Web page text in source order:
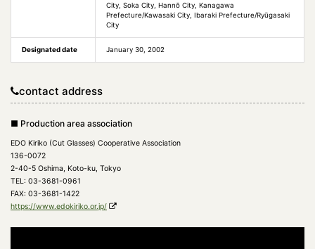
City, Soka City, Hannō City, Kanagawa
Prefecture/Kawasaki City, Ibaraki Prefecture/Ryūgasaki
City
Designated date January 30, 2002
contact address
■ Production area association
EDO Kiriko (Cut Glasses) Cooperative Association
136-0072
2-40-5 Oshima, Koto-ku, Tokyo
TEL: 03-3681-0961
FAX: 03-3681-1422
https://www.edokiriko.or.jp/